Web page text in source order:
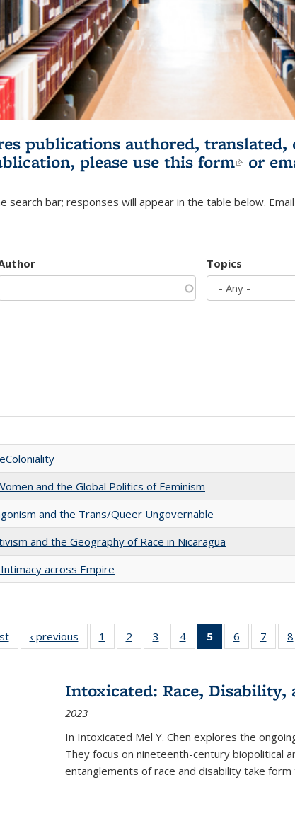
publications authored,
please use this form(link is
or
search bar; responses will appear in the table below. Email
Topics
and the Global Politics of Feminism
and the Trans/Queer Ungovernable
and the Geography of Race in Nicaragua
across Empire
Full listing
table:
‹ previous
Full listing
table:
1
of 22 Full
listing table:
2
of 22 Full
listing table:
3
of 22 Full
listing table:
4
of 22 Full
listing table:
5
of 22 Full
listing
Publications
(Current
6
of 22 Full
listing
7
of8
Intoxicated: Race, Disability,
2023
In Intoxicated Mel Y. Chen explores the
They focus on nineteenth-century biopolitical
entanglements of race and disability take form